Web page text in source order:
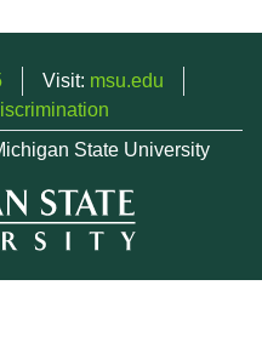
Visit: msu.edu
State University